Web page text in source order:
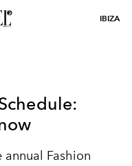
IBIZA
annual Fashion